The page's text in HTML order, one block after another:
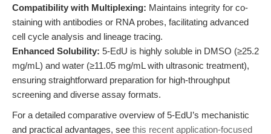
Compatibility with Multiplexing: Maintains integrity for co-
staining with antibodies or RNA probes, facilitating advanced
cell cycle analysis and lineage tracing.
Enhanced Solubility: 5-EdU is highly soluble in DMSO (≥25.2
mg/mL) and water (≥11.05 mg/mL with ultrasonic treatment),
ensuring straightforward preparation for high-throughput
screening and diverse assay formats.
For a detailed comparative overview of 5-EdU’s mechanistic
and practical advantages, see this recent application-focused